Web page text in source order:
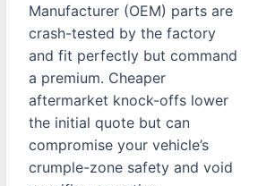
Manufacturer (OEM) parts are
crash-tested by the factory
and fit perfectly but command
a premium. Cheaper
aftermarket knock-offs lower
the initial quote but can
compromise your vehicle’s
crumple-zone safety and void